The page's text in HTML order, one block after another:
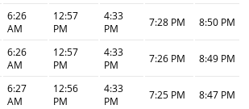
6:26
AM
12:57
PM
4:33
PM
7:28 PM 8:50 PM
6:26
AM
12:57
PM
4:33
PM
7:26 PM 8:49 PM
6:27
AM
12:56
PM
4:33
PM
7:25 PM 8:47 PM